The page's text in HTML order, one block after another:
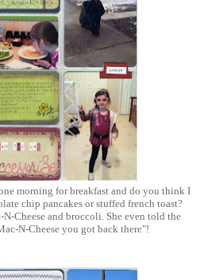
morning for breakfast and do you think I
chip pancakes or stuffed french toast?
Cheese and broccoli. She even told the
N-Cheese you got back there"!